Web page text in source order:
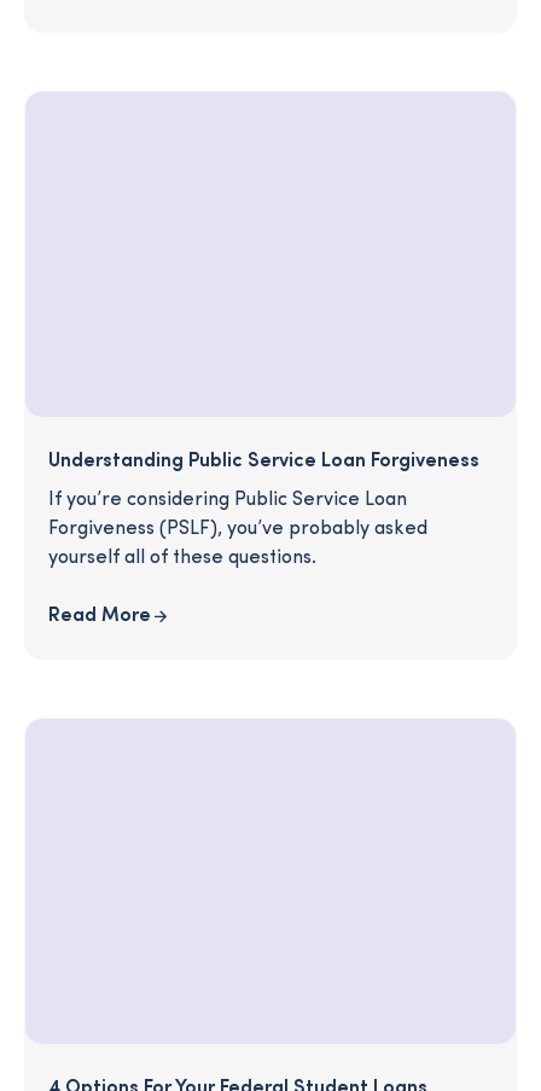
Understanding Public Service Loan Forgiveness
If you’re considering Public Service Loan
Forgiveness (PSLF), you’ve probably asked
yourself all of these questions.
Read More